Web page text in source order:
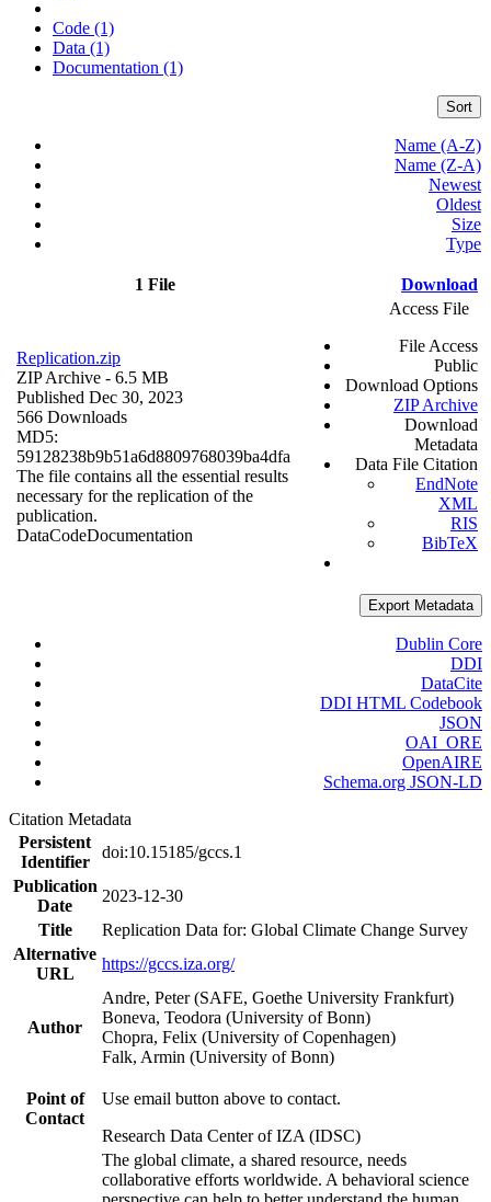
Code (1)
Data (1)
Documentation (1)
Sort
Name (A-Z)
Name (Z-A)
Newest
Oldest
Size
Type
1 File Download
Replication.zip
ZIP Archive - 6.5 MB
Published Dec 30, 2023
566 Downloads
MD5:
59128238b9b51a6d8809768039ba4dfa
The file contains all the essential results
necessary for the replication of the
publication.
DataCodeDocumentation
Access File
File Access
Public
Download Options
ZIP Archive
Download
Metadata
Data File Citation
EndNote
XML
RIS
BibTeX
Export Metadata
Dublin Core
DDI
DataCite
DDI HTML Codebook
JSON
OAI_ORE
OpenAIRE
Schema.org JSON-LD
Citation Metadata
Persistent
Identifier
doi:10.15185/gccs.1
Publication
Date
2023-12-30
Title
Replication Data for: Global Climate Change Survey
Alternative
URL
https://gccs.iza.org/
Author
Andre, Peter (SAFE, Goethe University Frankfurt)
Boneva, Teodora (University of Bonn)
Chopra, Felix (University of Copenhagen)
Falk, Armin (University of Bonn)
Point of
Contact
Use email button above to contact.
Research Data Center of IZA (IDSC)
The global climate, a shared resource, needs
collaborative efforts worldwide. A behavioral science